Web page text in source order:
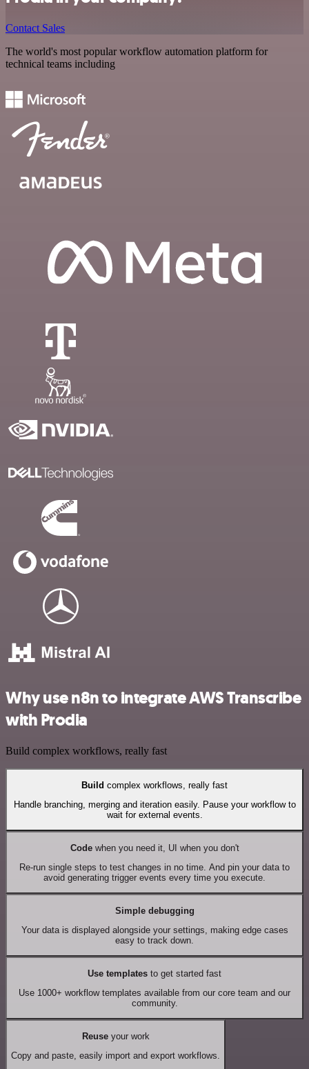
Contact Sales
The world's most popular workflow automation platform for
technical teams including
Why use n8n to integrate AWS Transcribe
with Prodia
Build complex workflows, really fast
Build complex workflows, really fast
Handle branching, merging and iteration easily. Pause your workflow to
wait for external events.
Codewhen you need it, UI when you don't
Re-run single steps to test changes in no time. And pin your data to
avoid generating trigger events every time you execute.
Simple debugging
Your data is displayed alongside your settings, making edge cases
easy to track down.
Use templates to get started fast
Use 1000+ workflow templates available from our core team and our
community.
Reuseyour work
Copy and paste, easily import and export workflows.